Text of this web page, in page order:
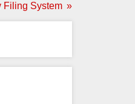
Filing System